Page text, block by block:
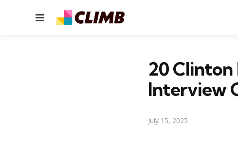
Menu
20 Clinton
Interview
July 15, 2025